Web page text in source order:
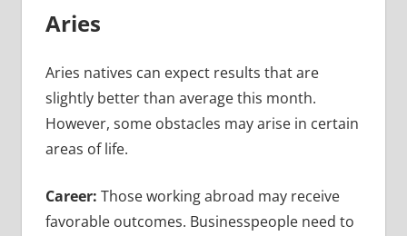
Aries
Aries natives can expect results that are
slightly better than average this month.
However, some obstacles may arise in certain
areas of life.
Career: Those working abroad may receive
favorable outcomes. Businesspeople need to